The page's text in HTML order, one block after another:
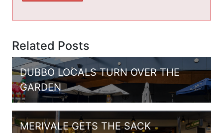
Related Posts
DUBBO LOCALS TURN OVER THE
GARDEN
MERIVALE GETS THE SACK